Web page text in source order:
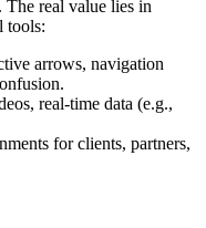
The real value lies in
tools:
arrows, navigation
real-time data (e.g.,
for clients, partners,